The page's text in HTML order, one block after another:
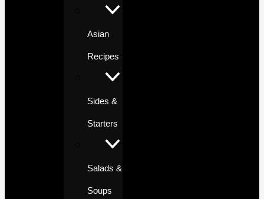
Asian
Recipes
Sides &
Starters
Salads &
Soups